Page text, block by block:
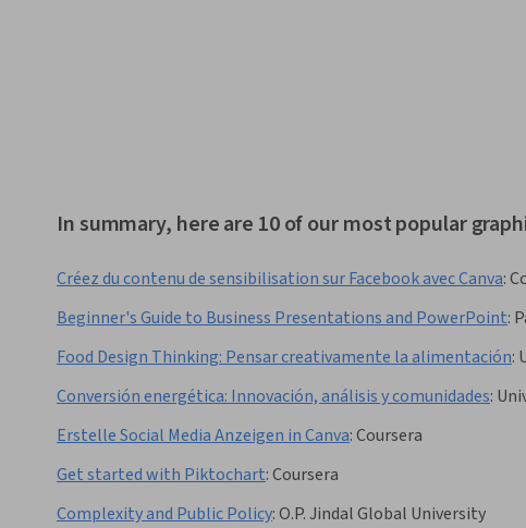
In summary, here are 10 of our most popular
Créez du contenu de sensibilisation sur Facebook avec Canva:
Beginner's Guide to Business Presentations and PowerPoint:
Food Design Thinking: Pensar creativamente la alimentación:
Conversión energética: Innovación, análisis y comunidades:
Erstelle Social Media Anzeigen in Canva:Coursera
Get started with Piktochart:Coursera
Complexity and Public Policy:O.P. Jindal Global University